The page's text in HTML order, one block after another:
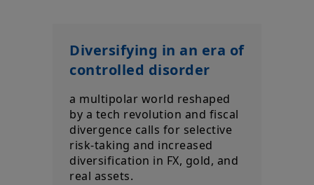
Diversifying in an era of
controlled disorder
a multipolar world reshaped
by a tech revolution and fiscal
divergence calls for selective
risk-taking and increased
diversification in FX, gold, and
real assets.